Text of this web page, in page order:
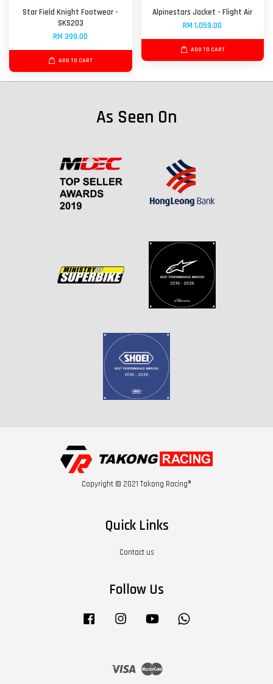
Star Field Knight Footwear -
SKS203
RM 399.00
ADD TO CART
Alpinestars Jacket - Flight Air
RM 1,059.00
ADD TO CART
As Seen On
Copyright © 2021 Takong Racing®
Quick Links
Contact us
Follow Us
Facebook Instagram YouTube
Visa Master